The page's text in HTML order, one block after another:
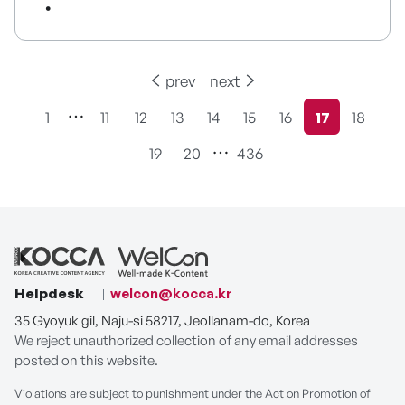
prev
1
11 12 13 14 15 16
현재페이지
17
18
19
20 436
next
Helpdesk
welcon@kocca.kr
35 Gyoyuk gil, Naju-si 58217, Jeollanam-do, Korea
We reject unauthorized collection of any email addresses
posted on this website.
Violations are subject to punishment under the Act on Promotion of